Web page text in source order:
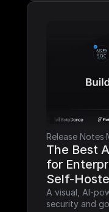
Release Notes·
The Best
for
Self-
A visual, AI-
security and